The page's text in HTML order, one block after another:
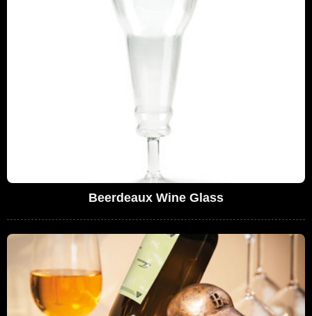
Beerdeaux Wine Glass